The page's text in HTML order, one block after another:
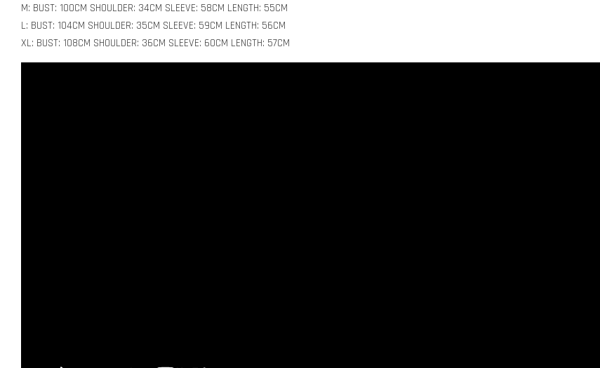
M: BUST: 100CM SHOULDER: 34CM SLEEVE: 58CM LENGTH: 55CM
L: BUST: 104CM SHOULDER: 35CM SLEEVE: 59CM LENGTH: 56CM
XL: BUST: 108CM SHOULDER: 36CM SLEEVE: 60CM LENGTH: 57CM